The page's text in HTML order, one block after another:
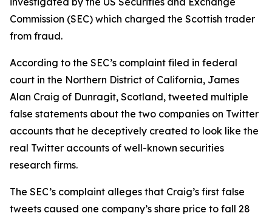
Commission (SEC) which charged the Scottish trader
from fraud.
According to the SEC’s complaint filed in federal
court in the Northern District of California, James
Alan Craig of Dunragit, Scotland, tweeted multiple
false statements about the two companies on Twitter
accounts that he deceptively created to look like the
real Twitter accounts of well-known securities
research firms.
The SEC’s complaint alleges that Craig’s first false
tweets caused one company’s share price to fall 28